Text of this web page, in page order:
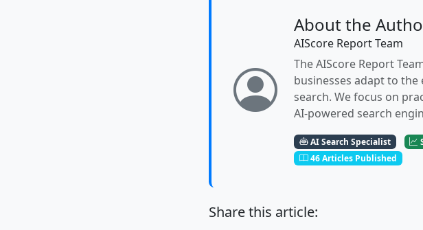
About the
AIScore Report Team
The AIScore Report
businesses adapt to
search. We focus on
AI-powered search
AI Search Specialist
46 Articles Published
Share this article: